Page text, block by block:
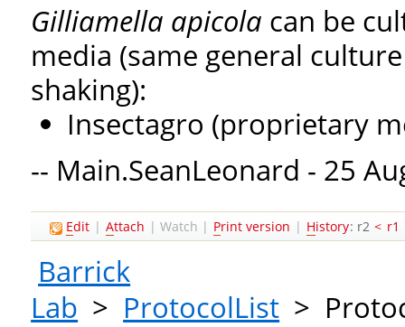
Gilliamella apicola can be
media (same general
shaking):
Insectagro (proprietary
-- Main.SeanLeonard - 25
Edit | Attach |Watch | Print version | History: r2 < r1
Barrick
Lab > ProtocolList >